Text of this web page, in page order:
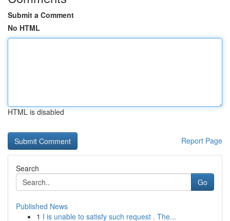
Submit a Comment
No HTML
HTML is disabled
Report Page
Search
Go
Published News
1 I is unable to satisfy such request . The...